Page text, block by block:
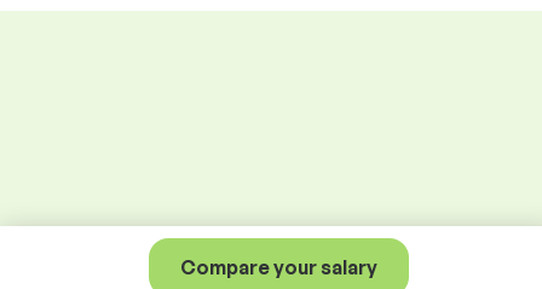
Compare your salary